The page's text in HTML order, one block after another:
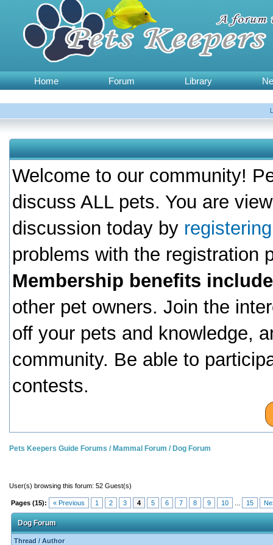
Home Forum Library
Welcome to our community!
discuss ALL pets. You are
discussion today by
problems with the registration
Membership benefits
other pet owners. Join the
off your pets and knowledge,
community. Be able to
contests.
Pets Keepers Guide Forums / Mammal Forum / Dog Forum
User(s) browsing this forum: 52 Guest(s)
Pages (15): « Previous 1 2 3 4 5 6 7 8 9 10 15
Dog Forum
Thread /Author